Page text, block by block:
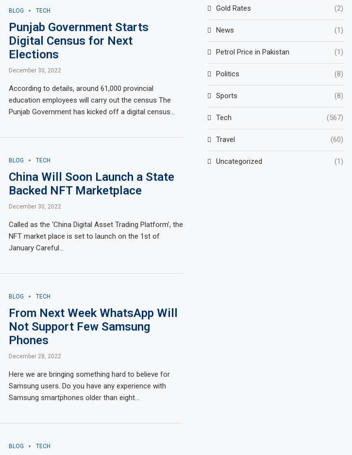
BLOG TECH
Punjab Government Starts
Digital Census for Next
Elections
December 30, 2022
According to details, around 61,000 provincial
education employees will carry out the census The
Punjab Government has kicked off a digital census…
BLOG TECH
China Will Soon Launch a State
Backed NFT Marketplace
December 30, 2022
Called as the ‘China Digital Asset Trading Platform’, the
NFT market place is set to launch on the 1st of
January Careful…
BLOG TECH
From Next Week WhatsApp Will
Not Support Few Samsung
Phones
December 28, 2022
Here we are bringing something hard to believe for
Samsung users. Do you have any experience with
Samsung smartphones older than eight…
BLOG TECH
Gold Rates (2)
News (1)
Petrol Price in Pakistan (1)
Politics (8)
Sports (8)
Tech (567)
Travel (60)
Uncategorized (1)